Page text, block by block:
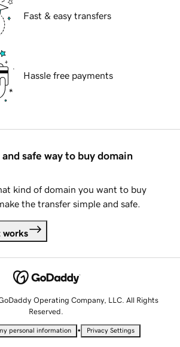
Fast & easy transfers
Hassle free payments
safe way to buy domain
kind of domain you want to buy
the transfer simple and safe.
works
Operating Company, LLC. All Rights
Reserved.
personal information • Privacy Settings